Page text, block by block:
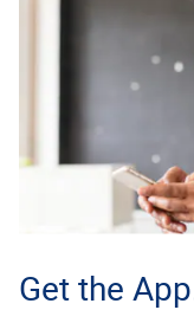
Get the